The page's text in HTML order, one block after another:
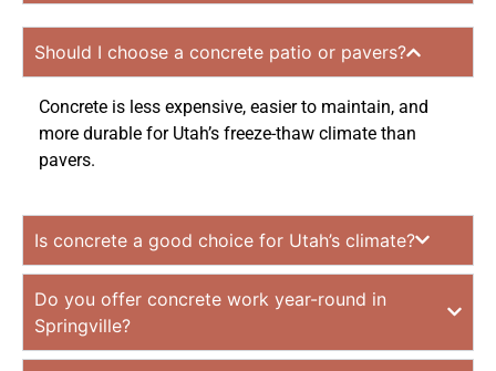
Should I choose a concrete patio or pavers?
Concrete is less expensive, easier to maintain, and
more durable for Utah’s freeze-thaw climate than
pavers.
Is concrete a good choice for Utah’s climate?
Do you offer concrete work year-round in
Springville?